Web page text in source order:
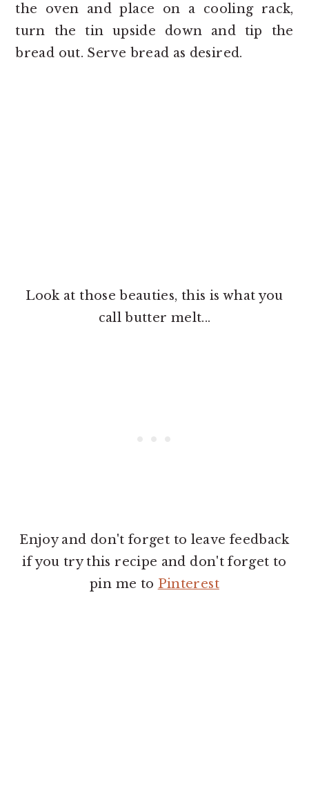
the oven and place on a cooling rack,
turn the tin upside down and tip the
bread out. Serve bread as desired.
Look at those beauties, this is what you
call butter melt...
Enjoy and don't forget to leave feedback
if you try this recipe and don't forget to
pin me to Pinterest